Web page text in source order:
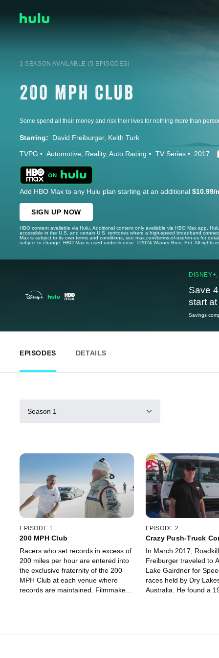
1 SEASON AVAILABLE (5 EPISODES)
Starring: David Freiburger Keith Turk
TVPG Automotive Reality Auto Racing TV Series 2017
Add HBO Max to any Hulu plan starting at an additional $10.99/
SIGN UP NOW
HBO content available via Hulu. Additional content only available via HBO Max app.
accessible in the U.S. and certain U.S. territories where a high-speed broadband
Max is subject to its own terms and conditions, see max.com/terms-of-use/en-us for
subject to change. HBO Max is used under license. ©2024 Warner Bros. Ent. All rights
Save
start
Savings
EPISODES DETAILS
Season 1
EPISODE 1
200 MPH Club
Racers who set records in excess of
200 miles per hour are entered into
the exclusive fraternity of the 200
MPH Club at each venue where
records are maintained. Filmmakers
EPISODE 2
Crazy Push-Truck
In March 2017,
Freiburger traveled to
Lake Gairdner for
races held by Dry
Australia. He found a